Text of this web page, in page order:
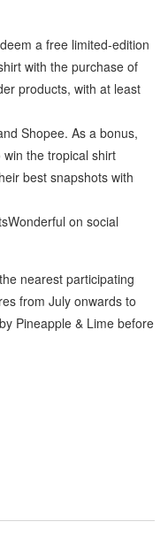
a free limited-edition
with the purchase of
products, with at least
Shopee. As a bonus,
the tropical shirt
best snapshots with
on social
nearest participating
from July onwards to
Pineapple & Lime before